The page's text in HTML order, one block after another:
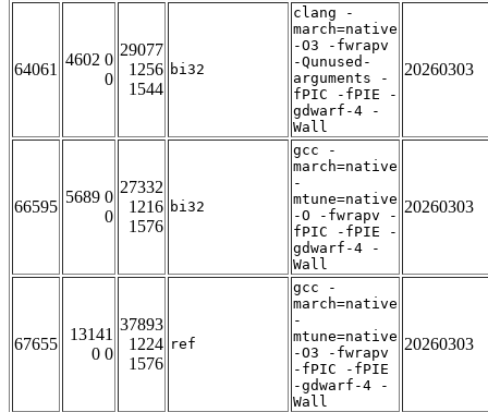
64061
4602 0
0
29077
1256
1544
bi32
clang -
march=native
-O3 -fwrapv
-Qunused-
arguments -
fPIC -fPIE -
gdwarf-4 -
Wall
20260303
66595
5689 0
0
27332
1216
1576
bi32
gcc -
march=native
-
mtune=native
-O -fwrapv -
fPIC -fPIE -
gdwarf-4 -
Wall
20260303
67655
13141
0 0
37893
1224
1576
ref
gcc -
march=native
-
mtune=native
-O3 -fwrapv
-fPIC -fPIE
-gdwarf-4 -
Wall
20260303